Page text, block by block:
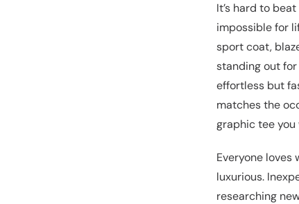
It’s hard to
impossible for
sport coat,
standing out
effortless but
matches the
graphic tee you
Everyone loves
luxurious.
researching